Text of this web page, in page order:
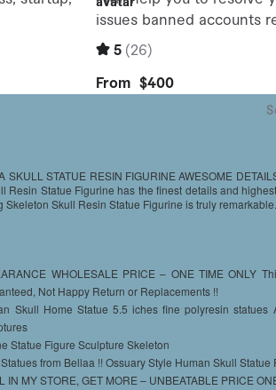
SKULL STATUE RESIN FIGURINE AWESOME
Resin Statue Figurine has the finest details and
Skull Resin Statue Figurine is truly remarkable.
WHOLESALE PRICE – ONE TIME ONLY
Not Happy Return or Replacements !!
Skull Home Statue 5.5 iches fine polyresin statues
Statue Figure Sculpture Skeleton
from Bellaa !! Ossuary Style Human Skull Statue
MY STORE, GET MORE – UNBEATABLE PRICE